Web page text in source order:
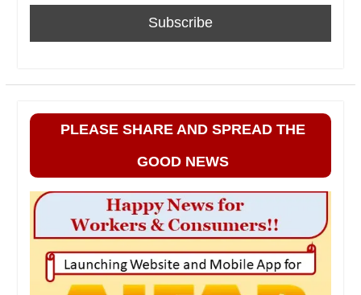
PLEASE SHARE AND SPREAD THE
GOOD NEWS